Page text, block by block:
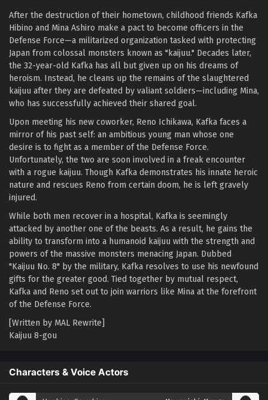
After the destruction of their hometown, childhood friends Kafka
Hibino and Mina Ashiro make a pact to become officers in the
Defense Force—a militarized organization tasked with protecting
Japan from colossal monsters known as "kaijuu." Decades later,
the 32-year-old Kafka has all but given up on his dreams of
heroism. Instead, he cleans up the remains of the slaughtered
kaijuu after they are defeated by valiant soldiers—including Mina,
who has successfully achieved their shared goal.
Upon meeting his new coworker, Reno Ichikawa, Kafka faces a
mirror of his past self: an ambitious young man whose one
desire is to fight as a member of the Defense Force.
Unfortunately, the two are soon involved in a freak encounter
with a rogue kaijuu. Though Kafka demonstrates his innate heroic
nature and rescues Reno from certain doom, he is left gravely
injured.
While both men recover in a hospital, Kafka is seemingly
attacked by another one of the beasts. As a result, he gains the
ability to transform into a humanoid kaijuu with the strength and
powers of the massive monsters menacing Japan. Dubbed
"Kaijuu No. 8" by the military, Kafka resolves to use his newfound
gifts for the greater good. Tied together by mutual respect,
Kafka and Reno set out to join warriors like Mina at the forefront
of the Defense Force.
[Written by MAL Rewrite]
Kaijuu 8-gou
Characters & Voice Actors